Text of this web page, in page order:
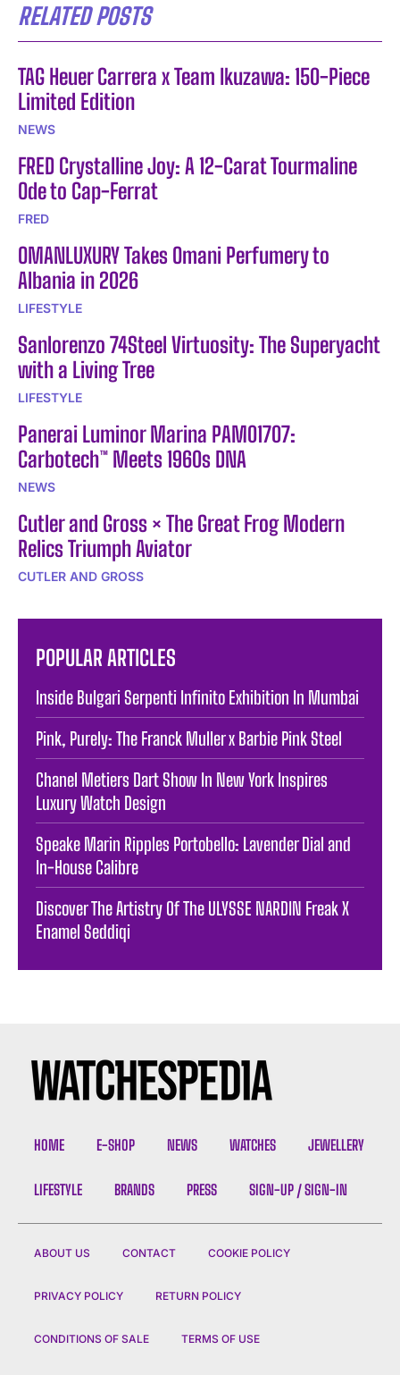
RELATED POSTS
TAG Heuer Carrera x Team Ikuzawa: 150-Piece
Limited Edition
NEWS
FRED Crystalline Joy: A 12-Carat Tourmaline
Ode to Cap-Ferrat
FRED
OMANLUXURY Takes Omani Perfumery to
Albania in 2026
LIFESTYLE
Sanlorenzo 74Steel Virtuosity: The Superyacht
with a Living Tree
LIFESTYLE
Panerai Luminor Marina PAM01707:
Carbotech™ Meets 1960s DNA
NEWS
Cutler and Gross × The Great Frog Modern
Relics Triumph Aviator
CUTLER AND GROSS
POPULAR ARTICLES
Inside Bulgari Serpenti Infinito Exhibition In Mumbai
Pink, Purely: The Franck Muller x Barbie Pink Steel
Chanel Metiers Dart Show In New York Inspires
Luxury Watch Design
Speake Marin Ripples Portobello: Lavender Dial and
In-House Calibre
Discover The Artistry Of The ULYSSE NARDIN Freak X
Enamel Seddiqi
HOME E-SHOP NEWS WATCHES JEWELLERY
LIFESTYLE BRANDS PRESS SIGN-UP / SIGN-IN
ABOUT US CONTACT COOKIE POLICY
PRIVACY POLICY RETURN POLICY
CONDITIONS OF SALE TERMS OF USE